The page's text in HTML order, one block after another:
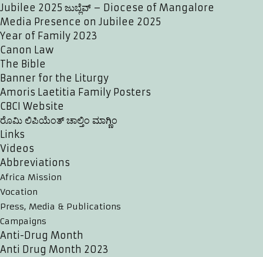
Jubilee 2025 ಜುಬ್ಲೆವ್ – Diocese of Mangalore
Media Presence on Jubilee 2025
Year of Family 2023
Canon Law
The Bible
Banner for the Liturgy
Amoris Laetitia Family Posters
CBCI Website
ರೊಮಿ ಲಿಪಿಯೆಂತ್ ಚಾಲ್ತಿಂ ಮಾಗ್ಣಿಂ
Links
Videos
Abbreviations
Africa Mission
Vocation
Press, Media & Publications
Campaigns
Anti-Drug Month
Anti Drug Month 2023